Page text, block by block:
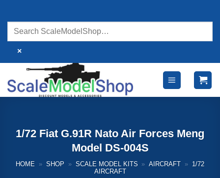
content
×
1/72 Fiat G.91R Nato Air Forces Meng
Model DS-004S
HOME » SHOP » SCALE MODEL KITS » AIRCRAFT »
1/72
AIRCRAFT